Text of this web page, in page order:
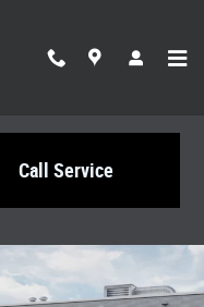
Call Service